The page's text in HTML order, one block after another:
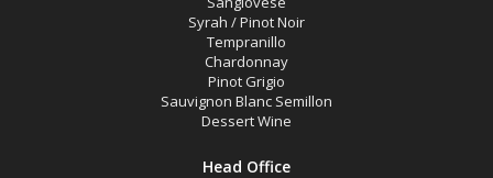
Syrah / Pinot Noir
Tempranillo
Chardonnay
Pinot Grigio
Sauvignon Blanc Semillon
Dessert Wine
Head Office